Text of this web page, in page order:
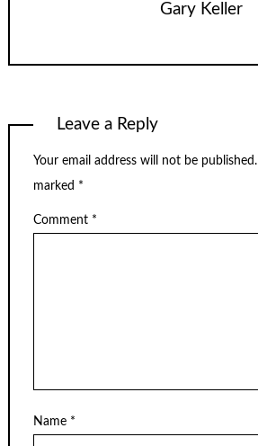
Gary Keller
Leave a Reply
Your email address will not be published.
marked *
Comment *
Name *